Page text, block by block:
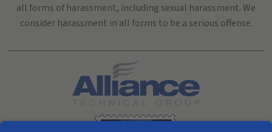
all forms of harassment, including sexual harassment. We
consider harassment in all forms to be a serious offense.
Search All Jobs at Alliance Technical Group